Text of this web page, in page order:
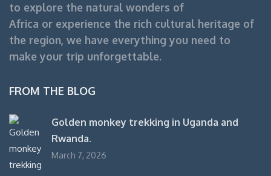
to explore the natural wonders of
Africa or experience the rich cultural heritage of
the region, we have everything you need to
make your trip unforgettable.
FROM THE BLOG
Golden monkey trekking in Uganda and
Rwanda.
March 7, 2026